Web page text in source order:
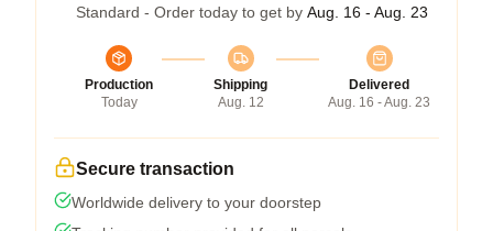
Standard - Order today to get by Aug. 16 - Aug. 23
Production
Today
Shipping
Aug. 12
Delivered
Aug. 16 - Aug. 23
Secure transaction
Worldwide delivery to your doorstep